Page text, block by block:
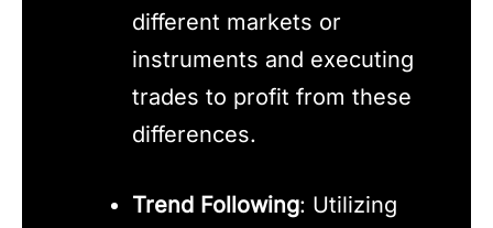
different markets or
instruments and executing
trades to profit from these
differences.
Trend Following: Utilizing